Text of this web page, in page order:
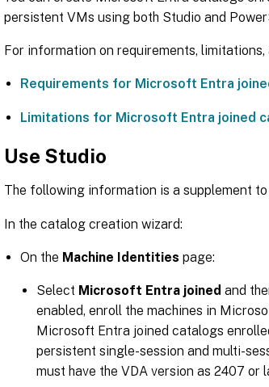
persistent VMs using both Studio and
For information on requirements, limitations,
Requirements for Microsoft Entra
Limitations for Microsoft Entra joined
Use Studio
The following information is a supplement
In the catalog creation wizard:
On the Machine Identities page:
Select Microsoft Entra joined and
enabled, enroll the machines in
Microsoft Entra joined catalogs
persistent single-session and multi-
must have the VDA version as 2407 or